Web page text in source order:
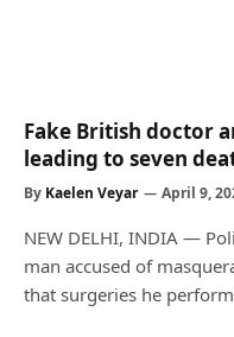
Fake British doctor
leading to seven
By Kaelen Veyar April 9,
NEW DELHI, INDIA —
man accused of
that surgeries he